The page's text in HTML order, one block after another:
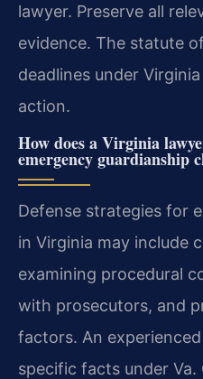
lawyer. Preserve all
evidence. The statute
deadlines under
action.
How does a Virginia
emergency guardianship
Defense strategies for
in Virginia may include
examining procedural
with prosecutors, and
factors. An
specific facts under